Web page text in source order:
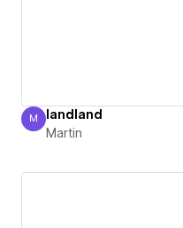
Martin
M landland
Martin